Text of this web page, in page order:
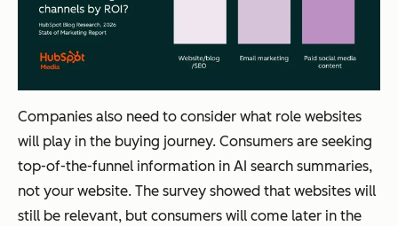
Companies also need to consider what role websites
will play in the buying journey. Consumers are seeking
top-of-the-funnel information in AI search summaries,
not your website. The survey showed that websites will
still be relevant, but consumers will come later in the